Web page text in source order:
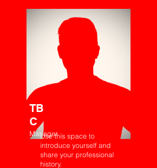
TB
C
Manager
Use this space to
introduce yourself and
share your professional
history.